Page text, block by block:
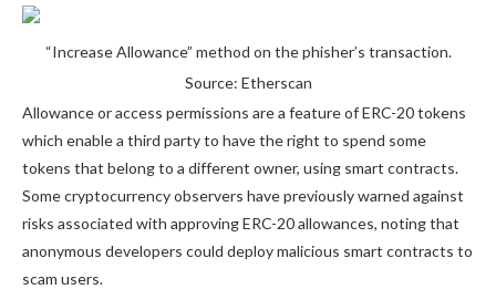
“Increase Allowance” method on the phisher’s transaction.
Source: Etherscan
Allowance or access permissions are a feature of ERC-20 tokens
which enable a third party to have the right to spend some
tokens that belong to a different owner, using smart contracts.
Some cryptocurrency observers have previously warned against
risks associated with approving ERC-20 allowances, noting that
anonymous developers could deploy malicious smart contracts to
scam users.